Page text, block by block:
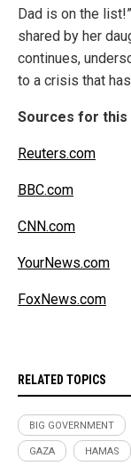
Dad is on the
shared by her
continues,
to a crisis that has
Sources for this
Reuters.com
BBC.com
CNN.com
YourNews.com
FoxNews.com
RELATED TOPICS
BIG GOVERNMENT
GAZA HAMAS